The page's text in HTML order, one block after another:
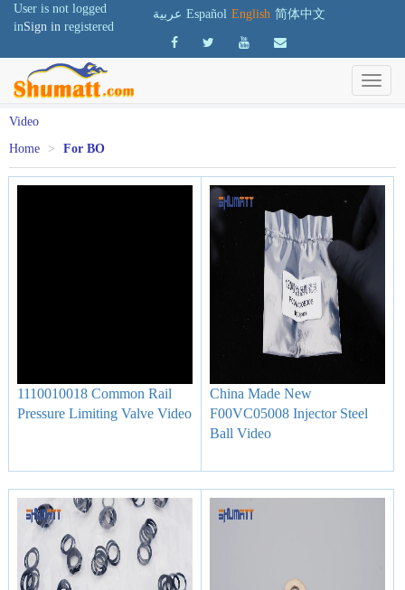
User is not logged
inSign in registered
عربية Español English 简体中文
Video
Home
> For BO
1110010018 Common Rail
Pressure Limiting Valve Video
China Made New
F00VC05008 Injector Steel
Ball Video